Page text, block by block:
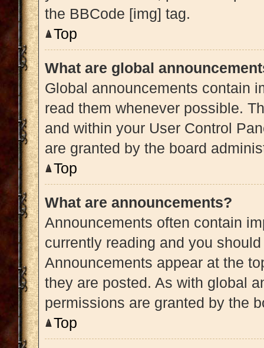
the BBCode [img] tag.
Top
What are global
Global announcements contain
read them whenever possible.
and within your User Control
are granted by the board
Top
What are announcements?
Announcements often contain
currently reading and you
Announcements appear at the
they are posted. As with global
permissions are granted by the
Top